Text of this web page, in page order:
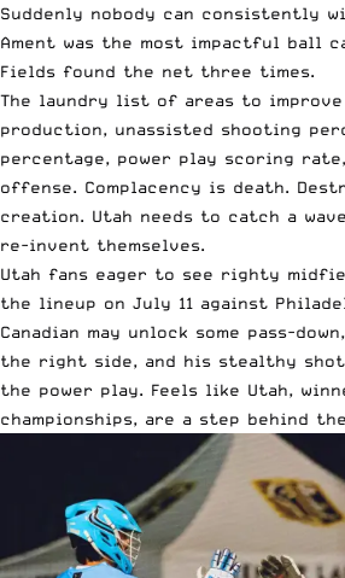
Suddenly nobody can consistently
Ament was the most impactful ball
Fields found the net three times.
The laundry list of areas to
production, unassisted shooting
percentage, power play scoring
offense. Complacency is death.
creation. Utah needs to catch a
re-invent themselves.
Utah fans eager to see righty
the lineup on July 11 against
Canadian may unlock some pass-
the right side, and his stealthy shot
the power play. Feels like Utah,
championships, are a step behind